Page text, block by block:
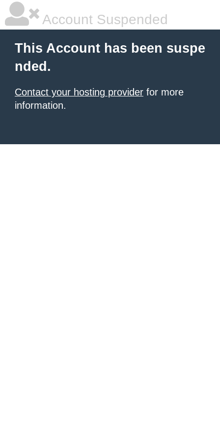
Account Suspended
This Account has been suspe
nded.
Contact your hosting provider for more
information.